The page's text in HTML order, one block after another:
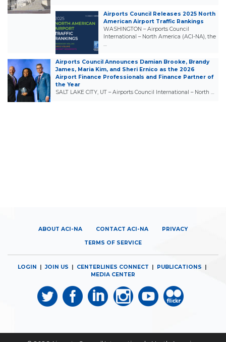
Airports Council Releases 2025 North
American Airport Traffic Rankings
WASHINGTON – Airports Council
International – North America (ACI-NA), the
Airports Council Announces Damian Brooke, Brandy
James, Maria Kim, and Sheri Ernico as the 2026
Airport Finance Professionals and Finance Partner of
the Year
SALT LAKE CITY, UT – Airports Council International – North …
ABOUT ACI-NA CONTACT ACI-NA PRIVACY
TERMS OF SERVICE
LOGIN |JOIN US | CENTERLINES CONNECT | PUBLICATIONS |
MEDIA CENTER